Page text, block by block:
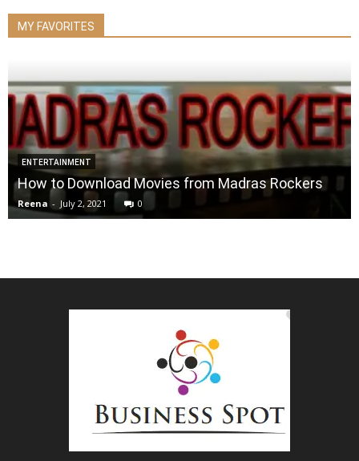
MY FAVORITES
ENTERTAINMENT
How to Download Movies from Madras Rockers
Reena - July 2, 2021 0